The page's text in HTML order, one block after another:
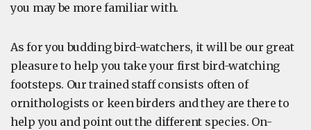
you may be more familiar with.
As for you budding bird-watchers, it will be our great
pleasure to help you take your first bird-watching
footsteps. Our trained staff consists often of
ornithologists or keen birders and they are there to
help you and point out the different species. On-